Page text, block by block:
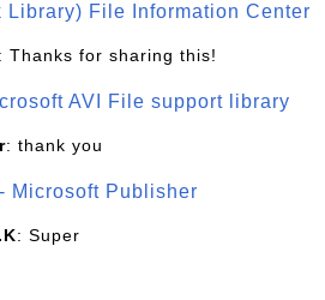
Library) File Information Center
: Thanks for sharing this!
AVI File support library
: thank you
Microsoft Publisher
: Super